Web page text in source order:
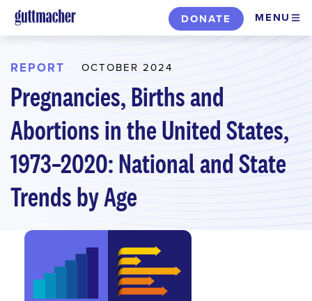
Skip
to
content
DONATE MENU
REPORT OCTOBER 2024
Pregnancies, Births and
Abortions in the United States,
1973–2020: National and State
Trends by Age